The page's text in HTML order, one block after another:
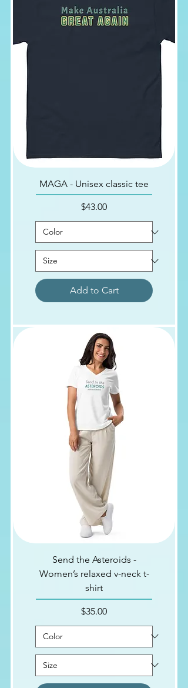
MAGA - Unisex classic tee
Price
$43.00
Add to Cart
Send the Asteroids -
Women’s relaxed v-neck t-
shirt
Price
$35.00